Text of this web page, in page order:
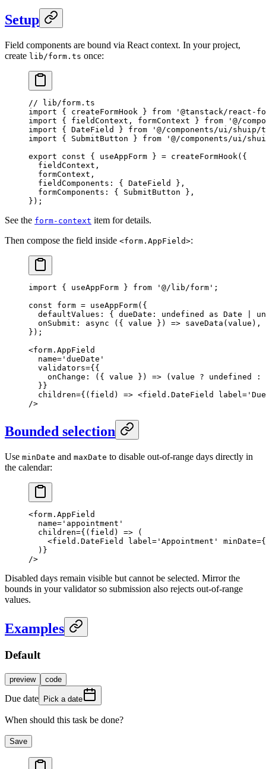
Setup
Field components are bound via React context. In your project,
create lib/form.ts once:
// lib/form.ts
import { createFormHook } from '@tanstack/react-
import { fieldContext, formContext } from '@/
import { DateField } from '@/components/ui/
import { SubmitButton } from '@/components/ui/
export const { useAppForm } = createFormHook({
  fieldContext,
  formContext,
  fieldComponents: { DateField },
  formComponents: { SubmitButton },
});
See the form-context item for details.
Then compose the field inside <form.AppField>:
import { useAppForm } from '@/lib/form' ;
const form = useAppForm({
  defaultValues: { dueDate:
undefined as Date
  onSubmit
: async ({ value }) => saveData (value),
});
<form.AppField
  name
= 'dueDate'
  validators
={{
    onChange
: ({ value }) => (value ? undefined :
  }}
  children
={( field ) => <field.DateField label=
/>
Bounded selection
Use minDate and maxDate to disable out-of-range days directly in
the calendar:
<form.AppField
  name
= 'appointment'
  children
={( field ) => (
    <
field.DateField label = 'Appointment' minDate={
  )}
/>
Disabled days remain visible but cannot be selected. Mirror the
bounds in your validator so submission also rejects out-of-range
values.
Examples
Default
preview code
Due date Pick a date
When should this task be done?
Save